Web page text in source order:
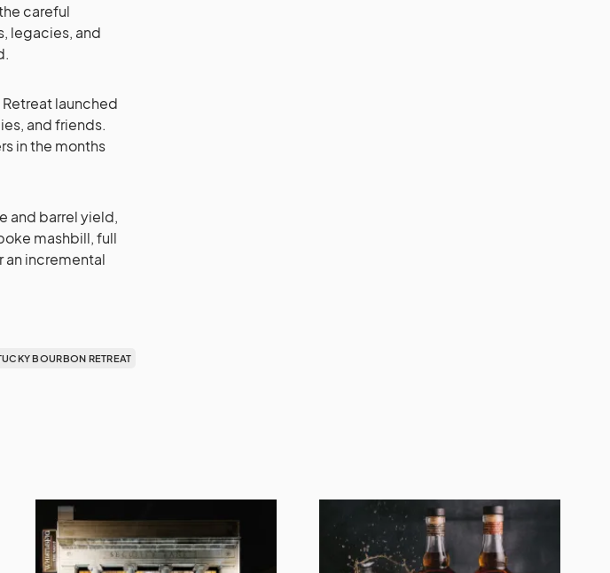
careful
legacies, and
launched
and friends.
in the months
and barrel yield,
mashbill, full
incremental
BOURBON RETREAT